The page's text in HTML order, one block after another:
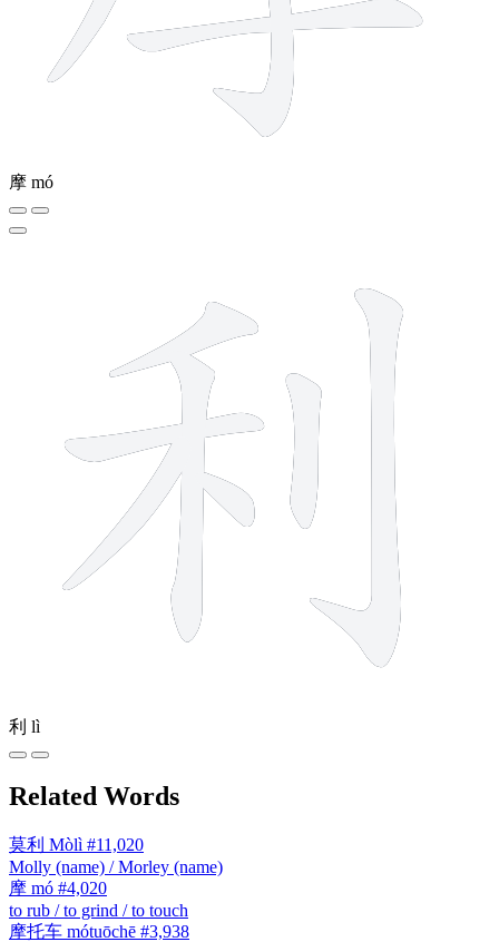
摩 mó
利 lì
Related Words
莫利 Mòlì #11,020
Molly (name) / Morley (name)
摩 mó #4,020
to rub / to grind / to touch
摩托车 mótuōchē #3,938